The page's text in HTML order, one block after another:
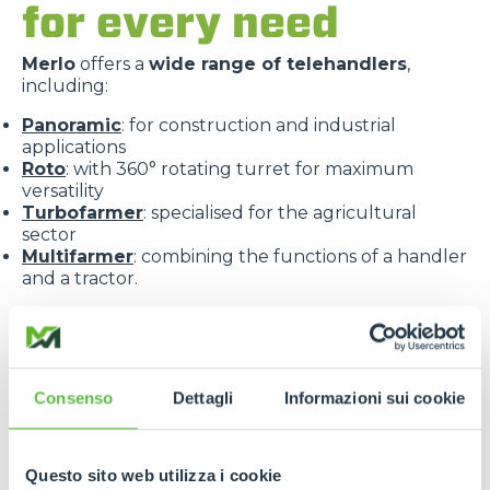
Consenso Dettagli Informazioni sui cookie
Questo sito web utilizza i cookie
for every need
Merlo offers a wide range of telehandlers,
including:
Panoramic: for construction and industrial
applications
Roto: with 360° rotating turret for maximum
versatility
Turbofarmer: specialised for the agricultural
sector
Multifarmer: combining the functions of a handler
and a tractor.